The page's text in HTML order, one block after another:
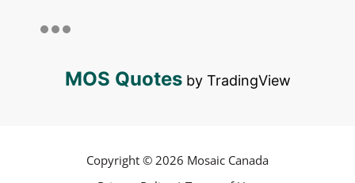
MOS Quotesby TradingView
Copyright © 2026 Mosaic Canada